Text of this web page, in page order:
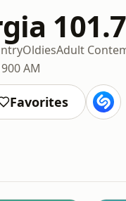
101.7
OldiesAdult
900 AM
Favorites